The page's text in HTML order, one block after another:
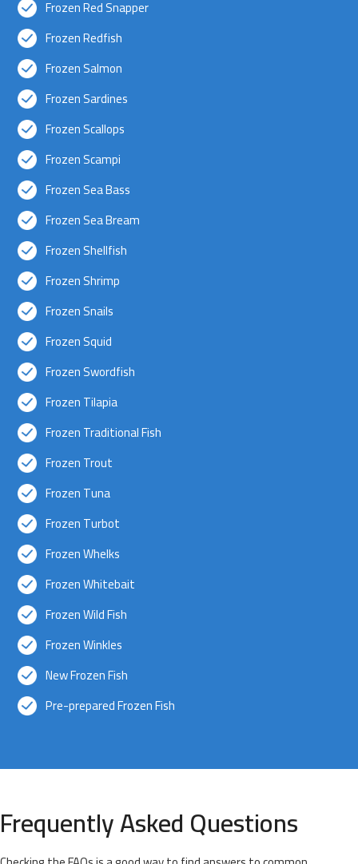
Frozen Red Snapper
Frozen Redfish
Frozen Salmon
Frozen Sardines
Frozen Scallops
Frozen Scampi
Frozen Sea Bass
Frozen Sea Bream
Frozen Shellfish
Frozen Shrimp
Frozen Snails
Frozen Squid
Frozen Swordfish
Frozen Tilapia
Frozen Traditional Fish
Frozen Trout
Frozen Tuna
Frozen Turbot
Frozen Whelks
Frozen Whitebait
Frozen Wild Fish
Frozen Winkles
New Frozen Fish
Pre-prepared Frozen Fish
Frequently Asked Questions